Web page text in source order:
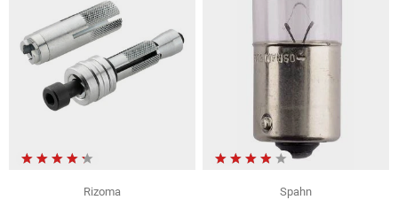
Rizoma
Spahn